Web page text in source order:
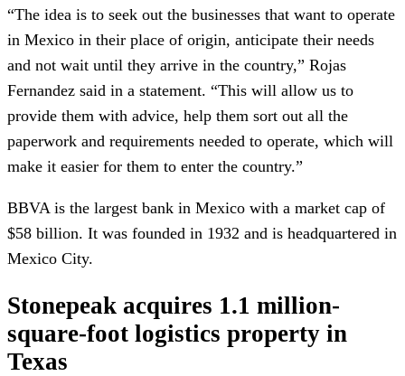
“The idea is to seek out the businesses that want to operate
in Mexico in their place of origin, anticipate their needs
and not wait until they arrive in the country,” Rojas
Fernandez said in a statement. “This will allow us to
provide them with advice, help them sort out all the
paperwork and requirements needed to operate, which will
make it easier for them to enter the country.”
BBVA is the largest bank in Mexico with a market cap of
$58 billion. It was founded in 1932 and is headquartered in
Mexico City.
Stonepeak acquires 1.1 million-
square-foot logistics property in
Texas